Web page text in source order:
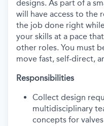
designs. As part of a
will have access to the
the job done right
your skills at a pace
other roles. You must
move fast, self-direct,
Responsibilities
Collect design
multidisciplinary
concepts for